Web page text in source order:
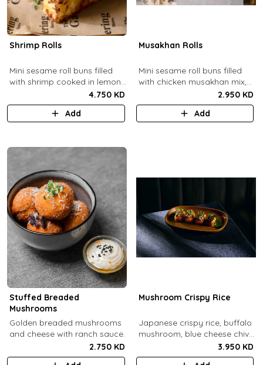
Shrimp Rolls
Mini sesame roll buns filled
with shrimp cooked in lemon
butter sauce with a side of
french fries and truffle
4.750 KD
Add
Musakhan Rolls
Mini sesame roll buns filled
with chicken musakhan mix,
fried crispy onions, and pine
nuts, served with sumac
lemon yogurt and
2.950 KD
Add
Stuffed Breaded
Mushrooms
​Golden breaded mushrooms
and cheese with ranch sauce.
2.750 KD
Mushroom Crispy Rice
Japanese crispy rice, buffalo
mushroom, blue cheese chive
3.950 KD